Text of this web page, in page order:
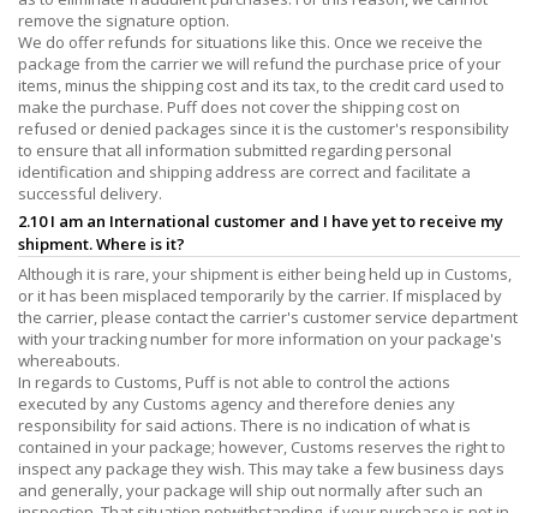
remove the signature option.
We do offer refunds for situations like this. Once we receive the
package from the carrier we will refund the purchase price of your
items, minus the shipping cost and its tax, to the credit card used to
make the purchase. Puff does not cover the shipping cost on
refused or denied packages since it is the customer's responsibility
to ensure that all information submitted regarding personal
identification and shipping address are correct and facilitate a
successful delivery.
2.10 I am an International customer and I have yet to receive my
shipment. Where is it?
Although it is rare, your shipment is either being held up in Customs,
or it has been misplaced temporarily by the carrier. If misplaced by
the carrier, please contact the carrier's customer service department
with your tracking number for more information on your package's
whereabouts.
In regards to Customs, Puff is not able to control the actions
executed by any Customs agency and therefore denies any
responsibility for said actions. There is no indication of what is
contained in your package; however, Customs reserves the right to
inspect any package they wish. This may take a few business days
and generally, your package will ship out normally after such an